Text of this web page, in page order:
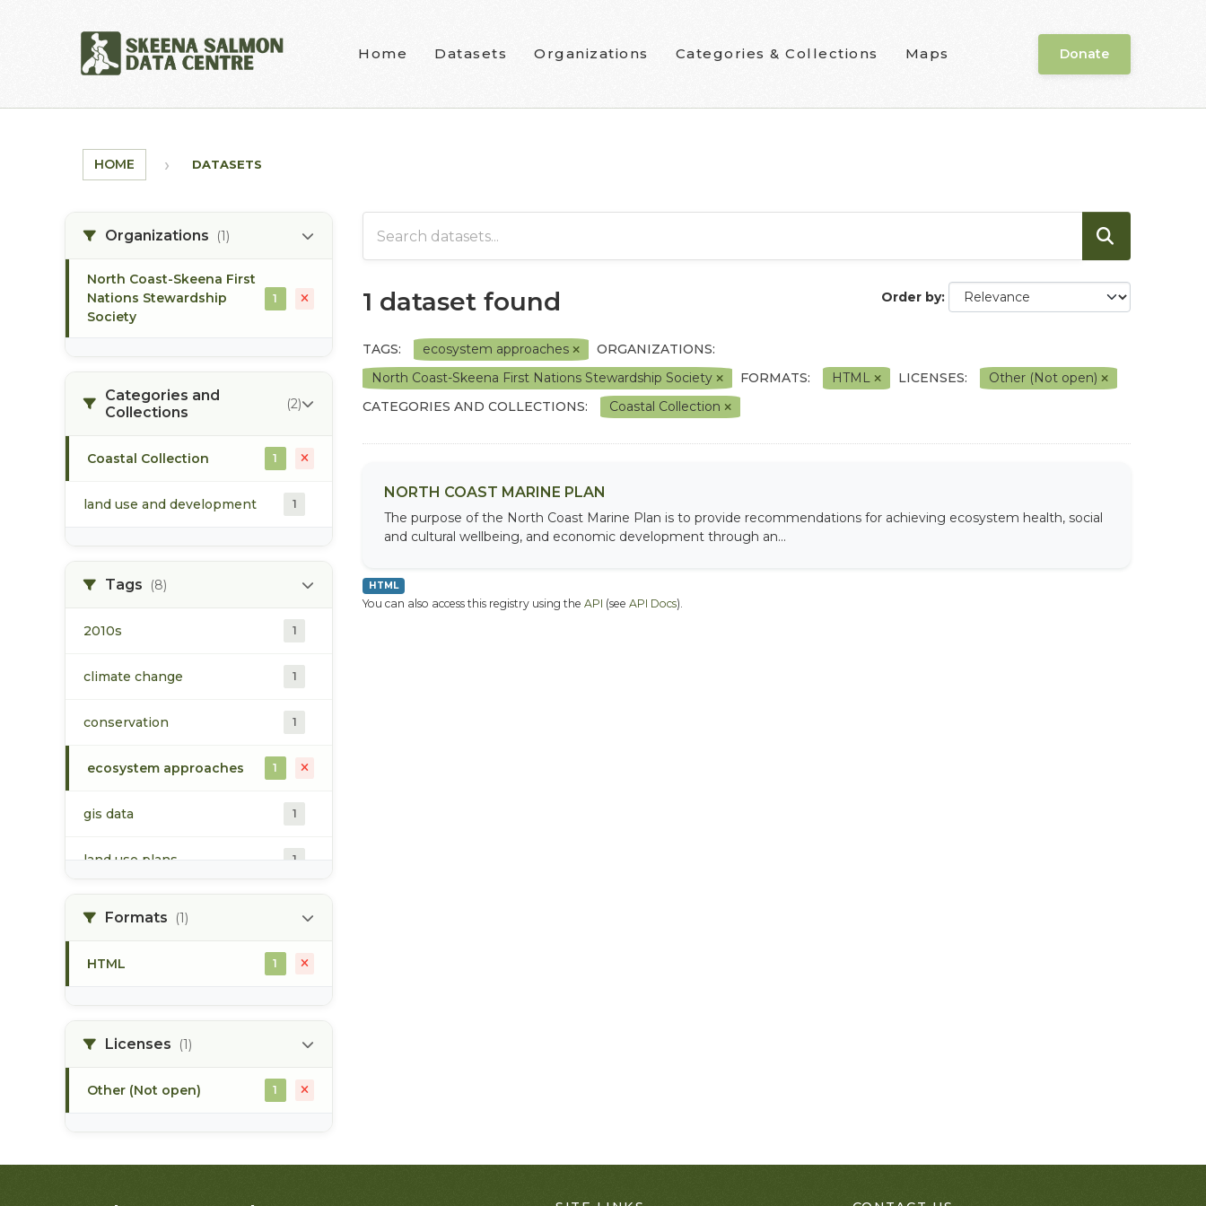
Home Datasets Organizations Categories & Collections Maps Donate
HOME DATASETS
Organizations (1)
North Coast-Skeena First
Nations Stewardship
Society
1
Categories and
Collections
(2)
Coastal Collection 1
land use and development 1
Tags (8)
2010s 1
climate change 1
conservation 1
ecosystem approaches 1
gis data 1
land use plans 1
Formats (1)
HTML 1
Licenses (1)
Other (Not open) 1
Order by
1 dataset found
TAGS: ecosystem approaches
ORGANIZATIONS:
North Coast-Skeena First Nations Stewardship Society
FORMATS: HTML LICENSES:
Other (Not open)
CATEGORIES AND COLLECTIONS:
Coastal Collection
NORTH COAST MARINE PLAN
The purpose of the North Coast Marine Plan is to provide recommendations for achieving ecosystem health, social
and cultural wellbeing, and economic development through an...
HTML
You can also access this registry using the API (see API Docs).